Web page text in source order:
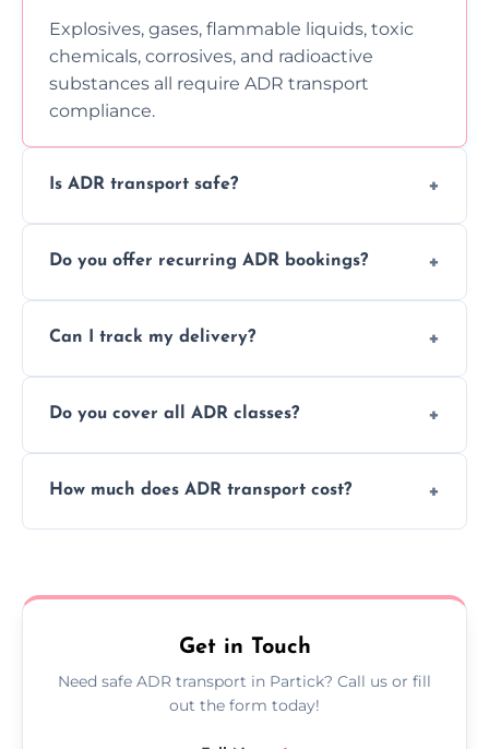
Explosives, gases, flammable liquids, toxic
chemicals, corrosives, and radioactive
substances all require ADR transport
compliance.
Is ADR transport safe?
using certified vehicles and trained drivers
Do you offer recurring ADR bookings?
scheduling for businesses needing weekly
Can I track my delivery?
ADR delivery, so you know exactly where
Do you cover all ADR classes?
all nine ADR classes including explosives,
How much does ADR transport cost?
custom quote today.
Get in Touch
Need safe ADR transport in Partick? Call us or fill
out the form today!